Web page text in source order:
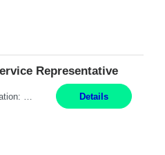
Representative
Details